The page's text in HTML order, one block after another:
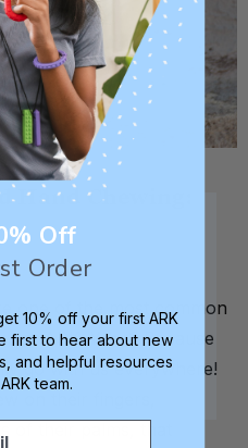
Hand Chewing:
one of the most common
at ARK. Why? Because
go with us everywhere!
on their fingers,
of their palms, that
Off
Order
10% off your first ARK
first to hear about new
and helpful resources
team.